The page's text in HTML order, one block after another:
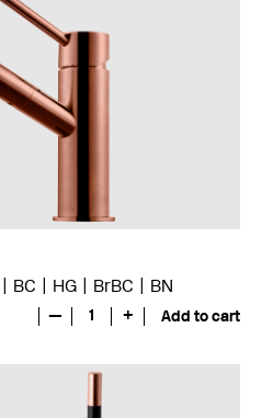
BC HG BrBC BN
— 1 + Add to cart